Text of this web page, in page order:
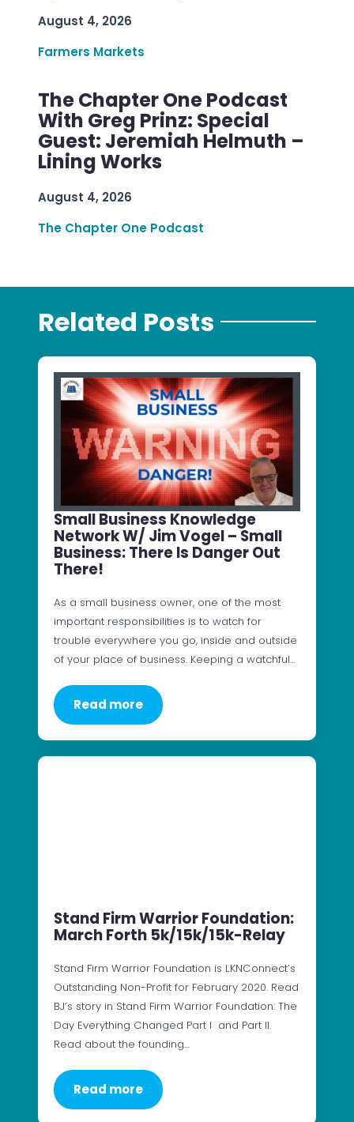
August 4, 2026
Farmers Markets
The Chapter One Podcast
With Greg Prinz: Special
Guest: Jeremiah Helmuth –
Lining Works
August 4, 2026
The Chapter One Podcast
Related Posts
Small Business Knowledge
Network W/ Jim Vogel – Small
Business: There Is Danger Out
There!
As a small business owner, one of the most
important responsibilities is to watch for
trouble everywhere you go, inside and outside
of your place of business. Keeping a watchful…
Read more
Stand Firm Warrior Foundation:
March Forth 5k/15k/15k-Relay
Stand Firm Warrior Foundation is LKNConnect’s
Outstanding Non-Profit for February 2020. Read
BJ’s story in Stand Firm Warrior Foundation: The
Day Everything Changed Part I and Part II.
Read about the founding…
Read more